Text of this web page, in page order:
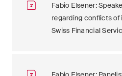
Fabio Elsener:
regarding conflicts
Swiss Financial